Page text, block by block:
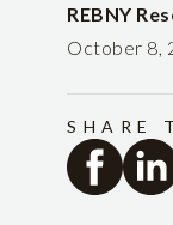
REBNY
October 8,
SHARE